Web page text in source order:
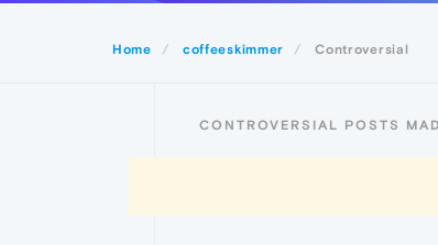
Home coffeeskimmer Controversial
CONTROVERSIAL POSTS